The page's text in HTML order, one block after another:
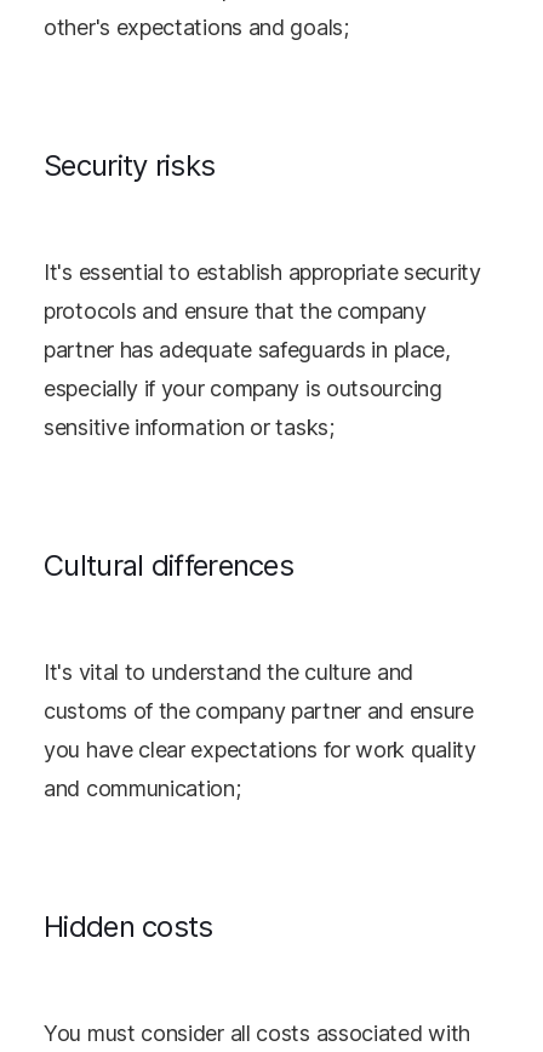
other's expectations and goals;
Security risks
It's essential to establish appropriate security
protocols and ensure that the company
partner has adequate safeguards in place,
especially if your company is outsourcing
sensitive information or tasks;
Cultural differences
It's vital to understand the culture and
customs of the company partner and ensure
you have clear expectations for work quality
and communication;
Hidden costs
You must consider all costs associated with